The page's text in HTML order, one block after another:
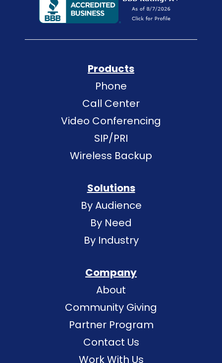
Products
Phone
Call Center
Video Conferencing
SIP/PRI
Wireless Backup
Solutions
By Audience
By Need
By Industry
Company
About
Community Giving
Partner Program
Contact Us
Work With Us